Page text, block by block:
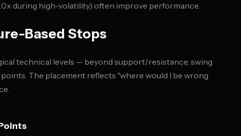
during high-volatility) often improve performance.
Based Stops
technical levels — beyond support/resistance, swing
The placement reflects "where would I be wrong